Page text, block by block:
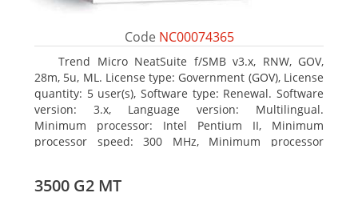
Code NC00074365
Trend Micro NeatSuite f/SMB v3.x, RNW, GOV,
28m, 5u, ML. License type: Government (GOV), License
quantity: 5 user(s), Software type: Renewal. Software
version: 3.x, Language version: Multilingual.
Minimum processor: Intel Pentium II, Minimum
processor speed: 300 MHz, Minimum processor
3500 G2 MT